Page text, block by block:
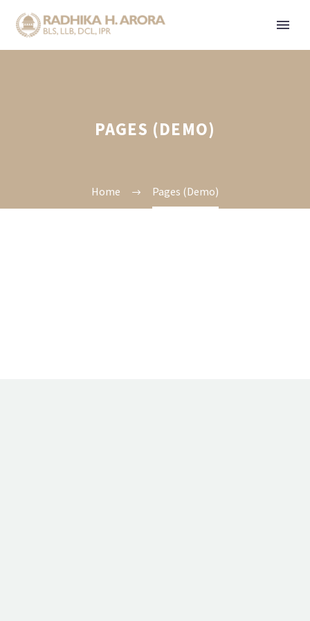
PAGES (DEMO)
Home Pages (Demo)